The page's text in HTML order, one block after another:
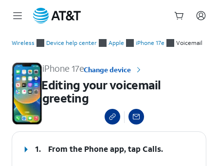
Wireless Device help center Apple iPhone 17e Voicemail
iPhone 17eChange device
Editing your voicemail
greeting
1. From the Phone app, tapCalls.
select a page range